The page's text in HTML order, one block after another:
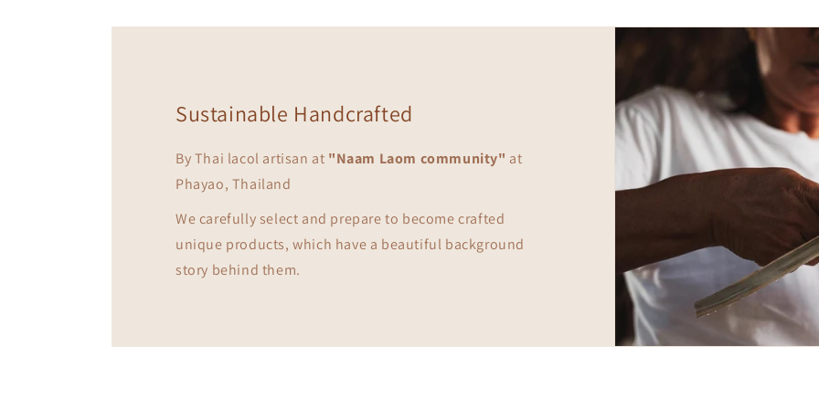
Sustainable Handcrafted
By Thai lacol artisan at "Naam Laom community" at
Phayao, Thailand
We carefully select and prepare to become crafted
unique products, which have a beautiful background
story behind them.